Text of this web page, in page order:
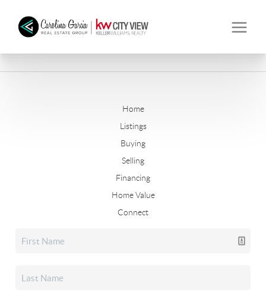
Home
Listings
Buying
Selling
Financing
Home Value
Connect